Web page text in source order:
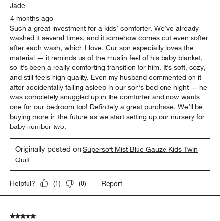
Jade
4 months ago
Such a great investment for a kids’ comforter. We’ve already
washed it several times, and it somehow comes out even softer
after each wash, which I love. Our son especially loves the
material — it reminds us of the muslin feel of his baby blanket,
so it’s been a really comforting transition for him. It’s soft, cozy,
and still feels high quality. Even my husband commented on it
after accidentally falling asleep in our son’s bed one night — he
was completely snuggled up in the comforter and now wants
one for our bedroom too! Definitely a great purchase. We’ll be
buying more in the future as we start setting up our nursery for
baby number two.
Originally posted onSupersoft Mist Blue Gauze Kids Twin
Quilt
Helpful? (1) (0) Report
5 out of 5 stars.